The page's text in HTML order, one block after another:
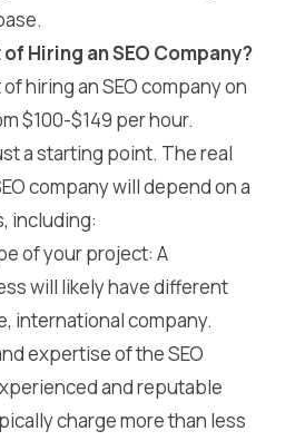
Hiring an SEO Company?
hiring an SEO company on
$100-$149 per hour.
a starting point. The real
company will depend on a
including:
of your project: A
will likely have different
international company.
expertise of the SEO
and reputable
charge more than less